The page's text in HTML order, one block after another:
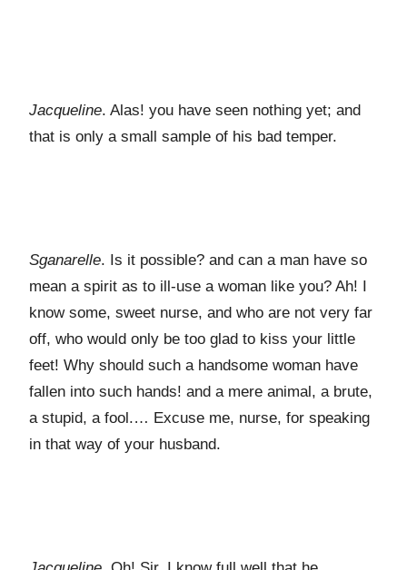
Jacqueline. Alas! you have seen nothing yet; and
that is only a small sample of his bad temper.
Sganarelle. Is it possible? and can a man have so
mean a spirit as to ill-use a woman like you? Ah! I
know some, sweet nurse, and who are not very far
off, who would only be too glad to kiss your little
feet! Why should such a handsome woman have
fallen into such hands! and a mere animal, a brute,
a stupid, a fool.… Excuse me, nurse, for speaking
in that way of your husband.